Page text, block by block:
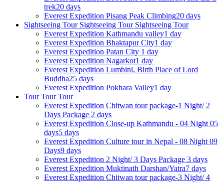
trek20 days
Everest Expedition Pisang Peak Climbing20 days
Sightseeing Tour Sightseeing Tour Sightseeing Tour
Everest Expedition Kathmandu valley1 day
Everest Expedition Bhaktapur City1 day
Everest Expedition Patan City 1 day
Everest Expedition Nagarkot1 day
Everest Expedition Lumbini, Birth Place of Lord
Buddha25 days
Everest Expedition Pokhara Valley1 day
TourTourTour
Everest Expedition Chitwan tour package-1 Night/ 2
Days Package 2 days
Everest Expedition Close-up Kathmandu - 04 Night 05
days5 days
Everest Expedition Culture tour in Nepal - 08 Night 09
Days9 days
Everest Expedition 2 Night/ 3 Days Package 3 days
Everest Expedition Muktinath Darshan/Yatra7 days
Everest Expedition Chitwan tour package-3 Night/ 4